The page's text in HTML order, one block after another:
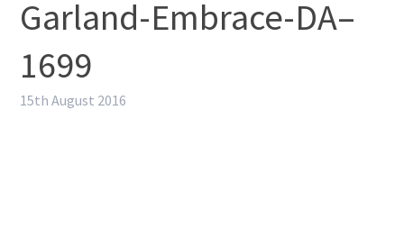
Garland-Embrace-DA–
1699
15th August 2016